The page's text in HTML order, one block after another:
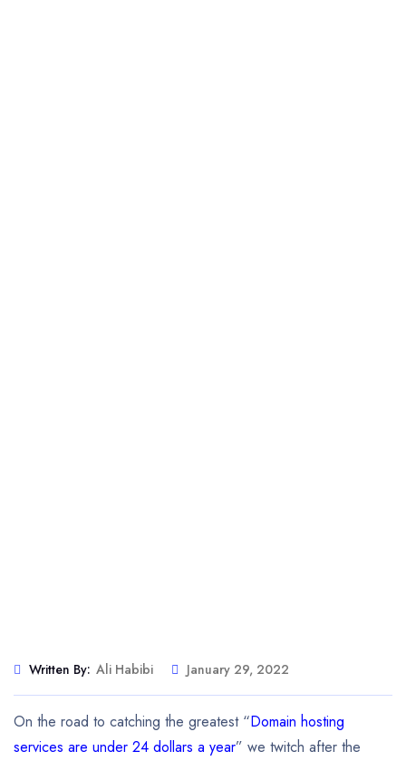
Written By: Ali Habibi January 29, 2022
On the road to catching the greatest “Domain hosting
services are under 24 dollars a year” we twitch after the